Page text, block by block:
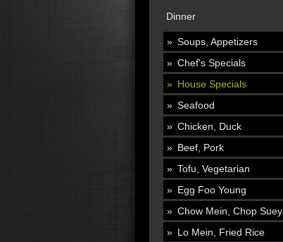
Dinner
Soups, Appetizers
Chef's Specials
House Specials
Seafood
Chicken, Duck
Beef, Pork
Tofu, Vegetarian
Egg Foo Young
Chow Mein, Chop Suey
Lo Mein, Fried Rice